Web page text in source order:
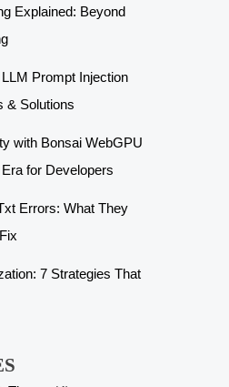
Explained: Beyond
Prompt Injection
& Solutions
with Bonsai WebGPU
for Developers
Errors: What They
7 Strategies That